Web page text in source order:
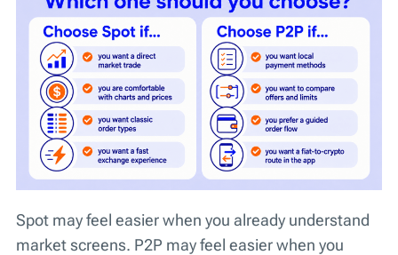
Spot may feel easier when you already understand
market screens. P2P may feel easier when you